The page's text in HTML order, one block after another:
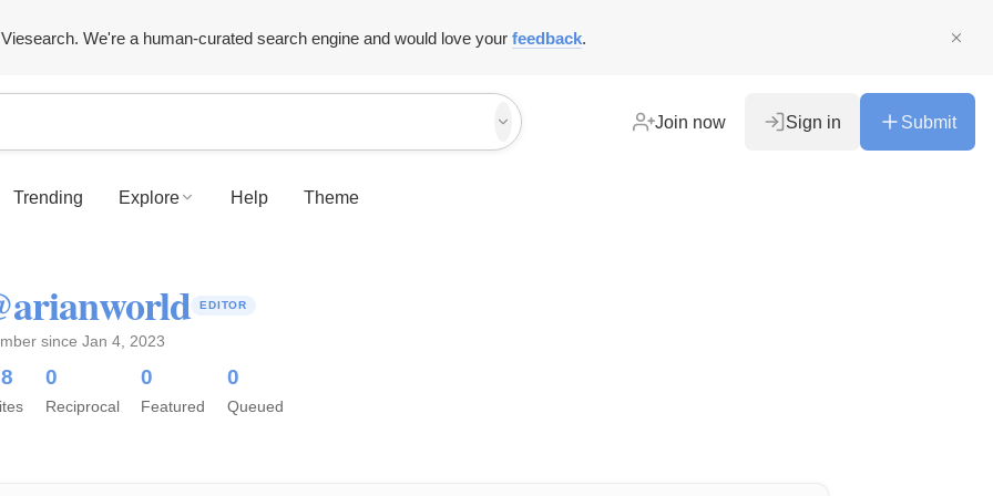
We're a human-curated search engine and would love your feedback.
Join now Sign in Submit
Trending Explore Help Theme
EDITOR
since Jan 4, 2023
0
Reciprocal
0
Featured
0
Queued